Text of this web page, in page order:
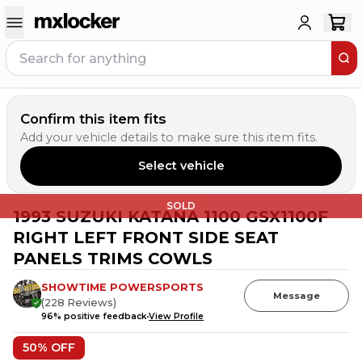
Confirm this item fits
Add your vehicle details to make sure this item fits.
Select vehicle
SOLD
1993 SUZUKI KATANA 1100 GSX1100F
RIGHT LEFT FRONT SIDE SEAT
PANELS TRIMS COWLS
SHOWTIME POWERSPORTS
(228 Reviews)
96% positive feedbackView Profile
Message
50% OFF